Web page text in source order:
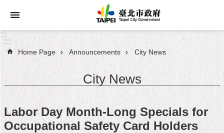
Jump to the content zone at the center
Announcements
About
Taipei
City
:::
:::
Home Page Announcements City News
City News
Labor Day Month-Long Specials for
Occupational Safety Card Holders